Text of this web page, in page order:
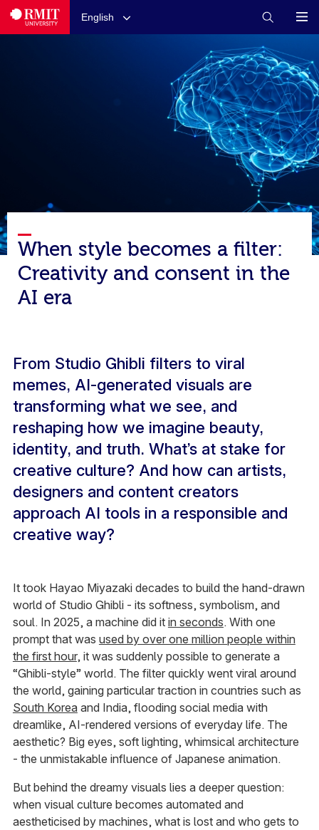
English
When style becomes a filter:
Creativity and consent in the
AI era
From Studio Ghibli filters to viral
memes, AI-generated visuals are
transforming what we see, and
reshaping how we imagine beauty,
identity, and truth. What’s at stake for
creative culture? And how can artists,
designers and content creators
approach AI tools in a responsible and
creative way?
It took Hayao Miyazaki decades to build the hand-drawn
world of Studio Ghibli - its softness, symbolism, and
soul. In 2025, a machine did it in seconds. With one
prompt that was used by over one million people within
the first hour, it was suddenly possible to generate a
“Ghibli-style” world. The filter quickly went viral around
the world, gaining particular traction in countries such as
South Korea and India, flooding social media with
dreamlike, AI-rendered versions of everyday life. The
aesthetic? Big eyes, soft lighting, whimsical architecture
- the unmistakable influence of Japanese animation.
But behind the dreamy visuals lies a deeper question:
when visual culture becomes automated and
aestheticised by machines, what is lost and who gets to